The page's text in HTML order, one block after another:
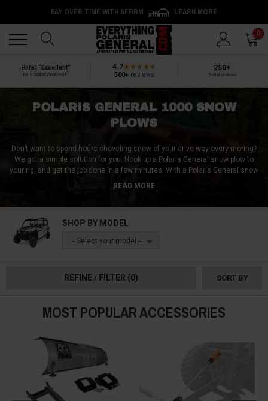
PAY OVER TIME WITH AFFIRM LEARN MORE
0
Rated “Excellent”
by Shopper Approved
4.7
500+reviews
250+
5-star reviews
POLARIS GENERAL 1000 SNOW
PLOWS
Don’t want to spend hours shoveling snow of your drive way every moring?
We got a simple solution for you. Hook up a Polaris General snow plow to
your rig, and get the job done in a few minutes. With a Polaris General snow
plow, you no longer need to hire a snow plow service or spend half your day
doing it by hand.
ready for some winter chores. We have Polaris General snow plow blades,
Polaris General snow plow mounts, Polaris General snow plow brackets and
every other Polaris General snow plow accessories.
READ MORE
SHOP BY MODEL
-- Select your model --
REFINE / FILTER (0) SORT BY
MOST POPULAR ACCESSORIES